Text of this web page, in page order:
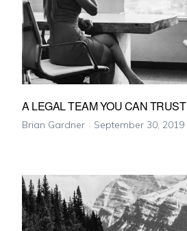
A LEGAL TEAM YOU CAN TRUST
Brian Gardner September 30, 2019